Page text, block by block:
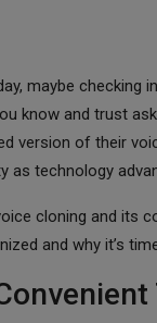
maybe checking
know and trust
version of their
as technology
cloning and its
and why it’s